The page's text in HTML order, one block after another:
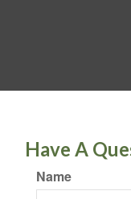
Have A
Name